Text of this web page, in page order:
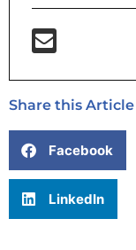
Share this Article
Facebook
LinkedIn